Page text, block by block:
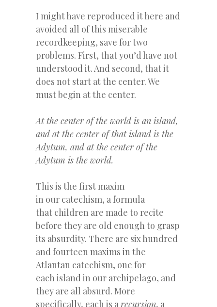
I might have reproduced it here and
avoided all of this miserable
recordkeeping, save for two
problems. First, that you’d have not
understood it. And second, that it
does not start at the center. We
must begin at the center.
At the center of the world is an island,
and at the center of that island is the
Adytum, and at the center of the
Adytum is the world.
This is the first maxim
in our catechism, a formula
that children are made to recite
before they are old enough to grasp
its absurdity. There are six hundred
and fourteen maxims in the
Atlantan catechism, one for
each island in our archipelago, and
they are all absurd. More
specifically, each is a recursion, a